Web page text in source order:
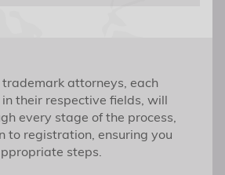
attorneys, each
their respective fields, will
every stage of the process,
to registration, ensuring you
steps.